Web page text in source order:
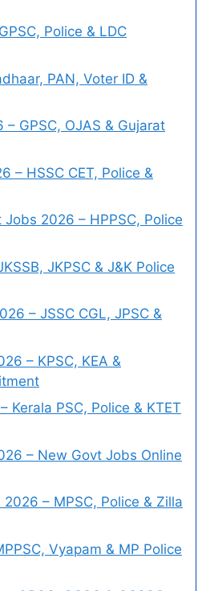
Police & LDC
PAN, Voter ID &
GPSC, OJAS & Gujarat
– HSSC CET, Police &
2026 – HPPSC, Police
JKPSC & J&K Police
– JSSC CGL, JPSC &
– KPSC, KEA &
Kerala PSC, Police & KTET
– New Govt Jobs Online
– MPSC, Police & Zilla
Vyapam & MP Police